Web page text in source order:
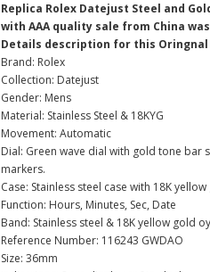
Replica Rolex Datejust Steel and
with AAA quality sale from China
Details description for this Oringnal
Brand: Rolex
Collection: Datejust
Gender: Mens
Material: Stainless Steel & 18KYG
Movement: Automatic
Dial: Green wave dial with gold tone bar
markers.
Case: Stainless steel case with 18K
Function: Hours, Minutes, Sec, Date
Band: Stainless steel & 18K yellow gold
Reference Number: 116243 GWDAO
Size: 36mm